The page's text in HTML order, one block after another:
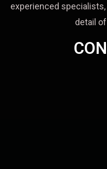
experienced
detail